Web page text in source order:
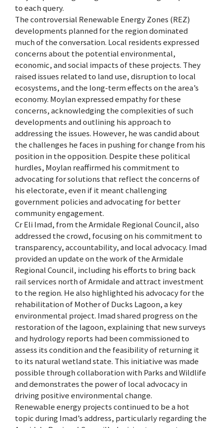
to each query.
The controversial Renewable Energy Zones (REZ)
developments planned for the region dominated
much of the conversation. Local residents expressed
concerns about the potential environmental,
economic, and social impacts of these projects. They
raised issues related to land use, disruption to local
ecosystems, and the long-term effects on the area’s
economy. Moylan expressed empathy for these
concerns, acknowledging the complexities of such
developments and outlining his approach to
addressing the issues. However, he was candid about
the challenges he faces in pushing for change from his
position in the opposition. Despite these political
hurdles, Moylan reaffirmed his commitment to
advocating for solutions that reflect the concerns of
his electorate, even if it meant challenging
government policies and advocating for better
community engagement.
Cr Eli Imad, from the Armidale Regional Council, also
addressed the crowd, focusing on his commitment to
transparency, accountability, and local advocacy. Imad
provided an update on the work of the Armidale
Regional Council, including his efforts to bring back
rail services north of Armidale and attract investment
to the region. He also highlighted his advocacy for the
rehabilitation of Mother of Ducks Lagoon, a key
environmental project. Imad shared progress on the
restoration of the lagoon, explaining that new surveys
and hydrology reports had been commissioned to
assess its condition and the feasibility of returning it
to its natural wetland state. This initiative was made
possible through collaboration with Parks and Wildlife
and demonstrates the power of local advocacy in
driving positive environmental change.
Renewable energy projects continued to be a hot
topic during Imad’s address, particularly regarding the